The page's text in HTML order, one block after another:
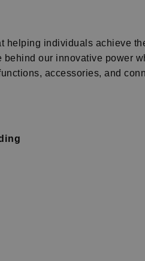
helping individuals achieve
our innovative power
accessories, and